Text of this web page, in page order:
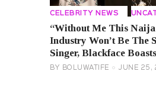
CELEBRITY NEWS
“Without Me This
Industry Won’t Be The
Singer, Blackface Boasts
BY BOLUWATIFE JUNE 25,